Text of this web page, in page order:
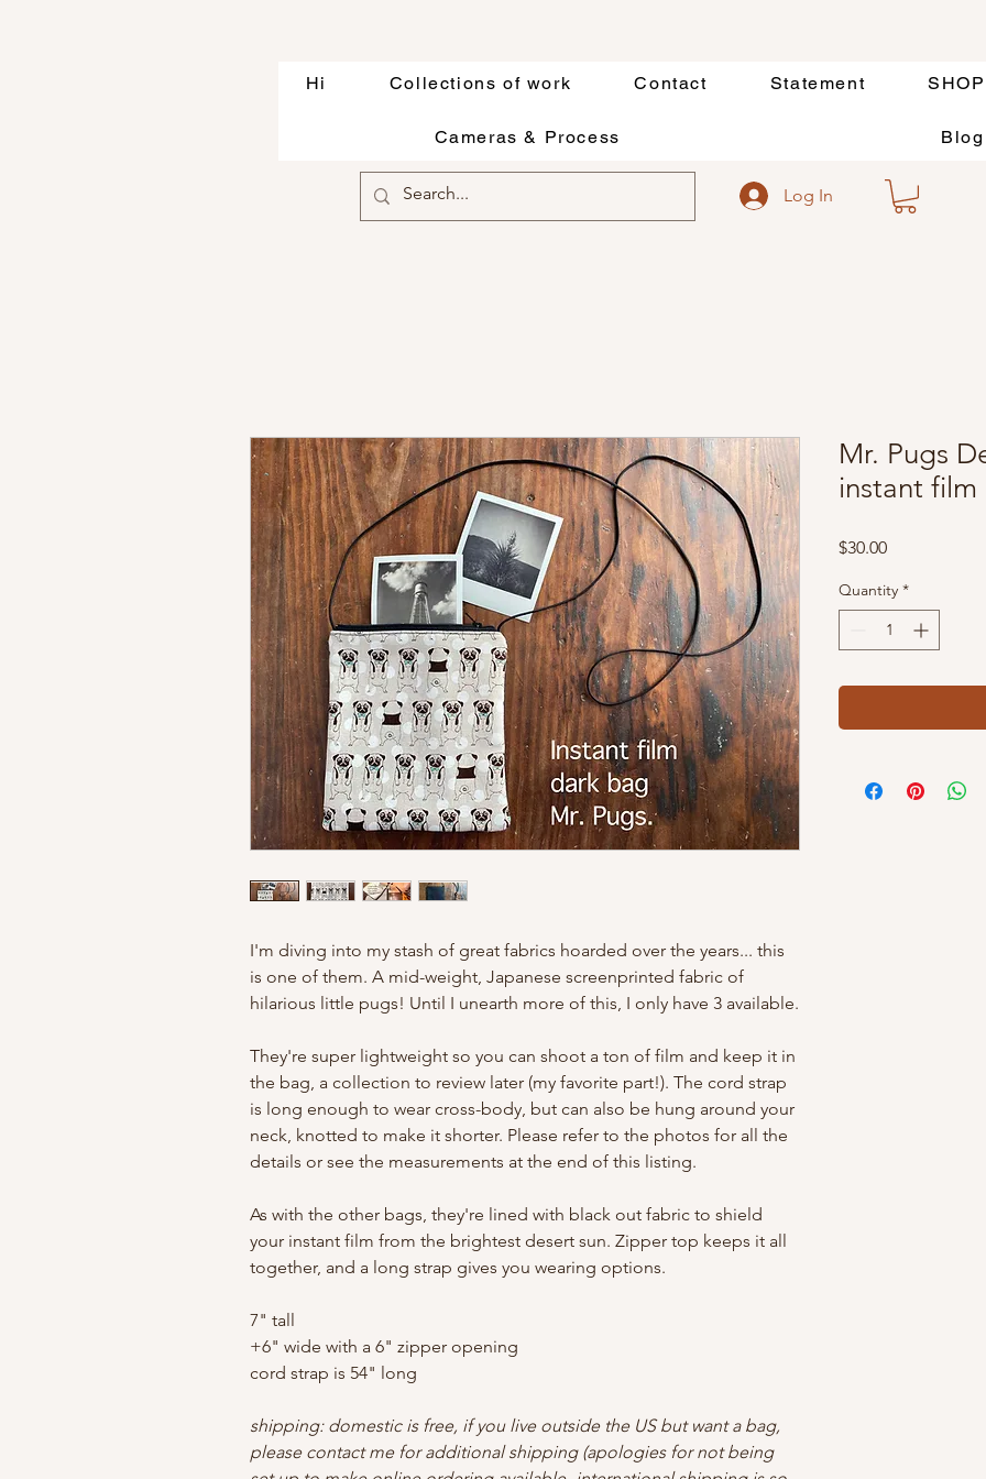
Hi Collections of work Contact Statement SHOP
Cameras & Process Blog
Log In
I'm diving into my stash of great fabrics hoarded over the years... this
is one of them. A mid-weight, Japanese screenprinted fabric of
hilarious little pugs! Until I unearth more of this, I only have 3 available.
They're super lightweight so you can shoot a ton of film and keep it in
the bag, a collection to review later (my favorite part!). The cord strap
is long enough to wear cross-body, but can also be hung around your
neck, knotted to make it shorter. Please refer to the photos for all the
details or see the measurements at the end of this listing.
As with the other bags, they're lined with black out fabric to shield
your instant film from the brightest desert sun. Zipper top keeps it all
together, and a long strap gives you wearing options.
7" tall
+6" wide with a 6" zipper opening
cord strap is 54" long
shipping: domestic is free, if you live outside the US but want a bag,
please contact me for additional shipping (apologies for not being
Mr. Pugs
instant film
$30.00Price
Quantity *